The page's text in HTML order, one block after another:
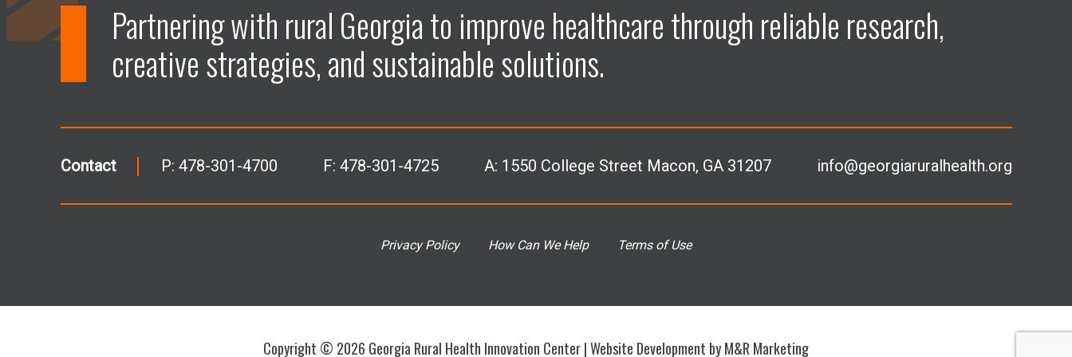
e
F
e
L
e
I
n
e
Y
u
Partnering with rural Georgia to improve healthcare through reliable research,
creative strategies, and sustainable solutions.
Contact P:478-301-4700 F: 478-301-4725 A: 1550 College Street Macon, GA 31207 info@georgiaruralhealth.org
Privacy Policy How Can We Help Terms of Use
Copyright © 2026 Georgia Rural Health Innovation Center |Website Development by M&R Marketing